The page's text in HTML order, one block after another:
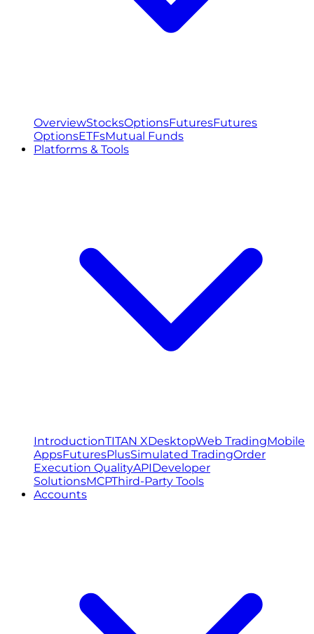
OverviewStocksOptionsFuturesFutures
OptionsETFsMutual Funds
Platforms & Tools
IntroductionTITAN XDesktopWeb TradingMobile
AppsFuturesPlusSimulated TradingOrder
Execution QualityAPIDeveloper
SolutionsMCPThird-Party Tools
Accounts